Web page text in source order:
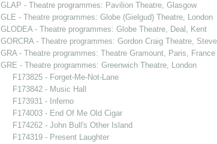
GLAP - Theatre programmes: Pavilion Theatre, Glasgow
GLE - Theatre programmes: Globe (Gielgud) Theatre, London
GLODEA - Theatre programmes: Globe Theatre, Deal, Kent
GORCRA - Theatre programmes: Gordon Craig Theatre,
GRA - Theatre programmes: Theatre Gramount, Paris, France
GRE - Theatre programmes: Greenwich Theatre, London
F173825 - Forget-Me-Not-Lane
F173842 - Music Hall
F173931 - Inferno
F174003 - End Of Me Old Cigar
F174262 - John Bull's Other Island
F174319 - Present Laughter